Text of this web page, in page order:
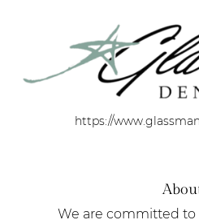
https://
We are committed